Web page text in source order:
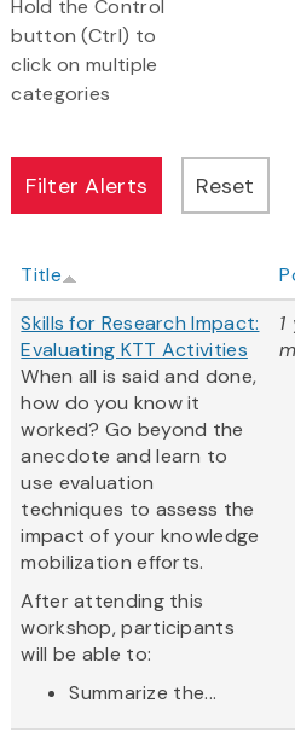
Hold the Control
button (Ctrl) to
click on multiple
categories
Title
Skills for Research Impact:
Evaluating KTT Activities
When all is said and done,
how do you know it
worked? Go beyond the
anecdote and learn to
use evaluation
techniques to assess the
impact of your knowledge
mobilization efforts.
After attending this
workshop, participants
will be able to:
Summarize the...